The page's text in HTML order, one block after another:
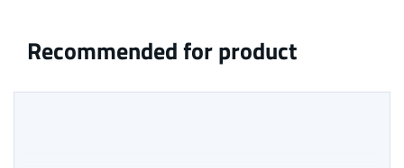
Recommended for product